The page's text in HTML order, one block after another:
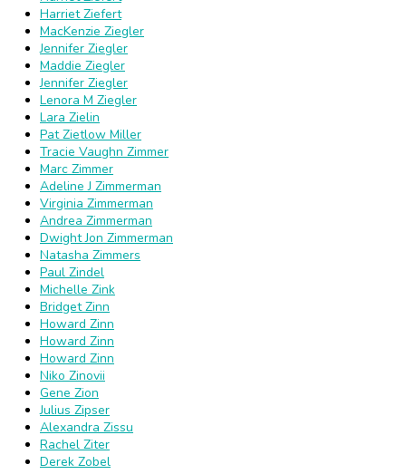
Harriet Ziefert
MacKenzie Ziegler
Jennifer Ziegler
Maddie Ziegler
Jennifer Ziegler
Lenora M Ziegler
Lara Zielin
Pat Zietlow Miller
Tracie Vaughn Zimmer
Marc Zimmer
Adeline J Zimmerman
Virginia Zimmerman
Andrea Zimmerman
Dwight Jon Zimmerman
Natasha Zimmers
Paul Zindel
Michelle Zink
Bridget Zinn
Howard Zinn
Howard Zinn
Howard Zinn
Niko Zinovii
Gene Zion
Julius Zipser
Alexandra Zissu
Rachel Ziter
Derek Zobel